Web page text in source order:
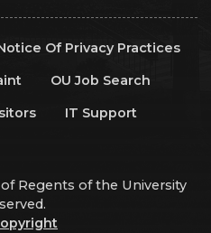
Of Privacy Practices
OU Job Search
IT Support
Regents of the University